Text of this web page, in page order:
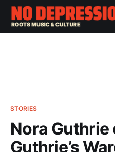
STORIES
Nora Guthrie
Guthrie’s